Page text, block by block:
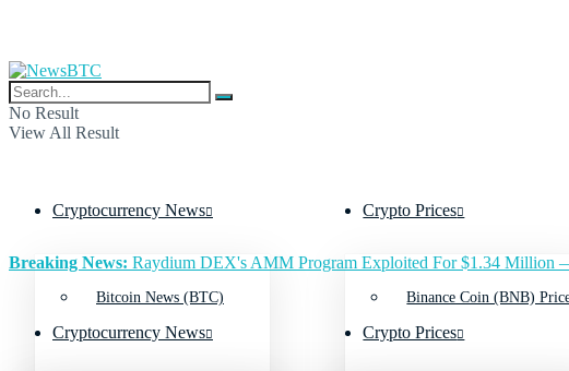
No Result
View All Result
Cryptocurrency News
Bitcoin News (BTC)
Crypto Prices
Binance Coin (BNB)
Breaking News: Raydium DEX's AMM Program Exploited For $1.34 Million
Cryptocurrency News Crypto Prices